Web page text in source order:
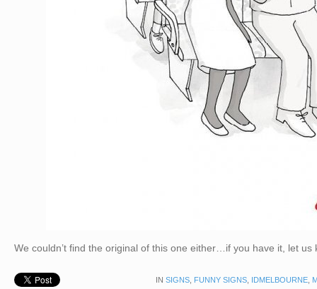
We couldn’t find the original of this one either…if you have it, let us
IN SIGNS, FUNNY SIGNS, IDMELBOURNE,